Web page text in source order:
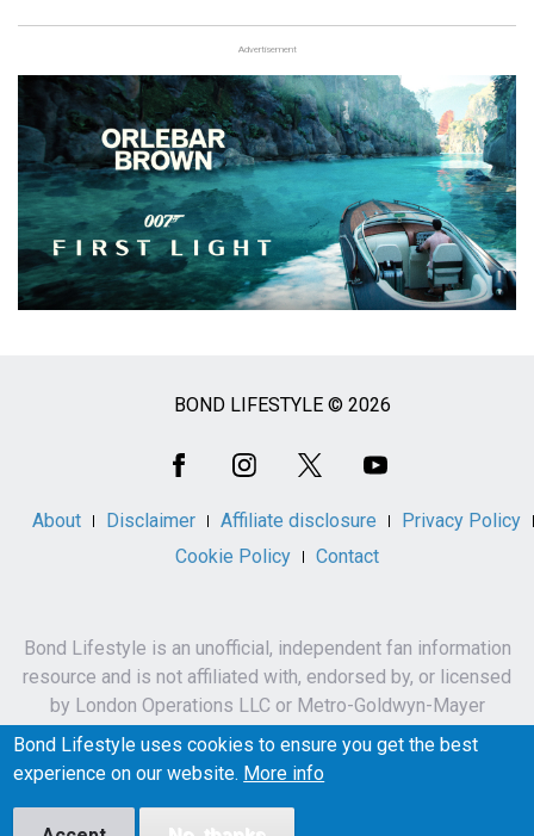
Advertisement
BOND LIFESTYLE © 2026
About Disclaimer Affiliate disclosure
Privacy Policy
Cookie Policy
Contact
Bond Lifestyle is an unofficial, independent fan information
resource and is not affiliated with, endorsed by, or licensed
by London Operations LLC or Metro-Goldwyn-Mayer
Studios Inc.
James Bond, 007 and related names, characters,
Bond Lifestyle uses cookies to ensure you get the best
experience on our website. More info